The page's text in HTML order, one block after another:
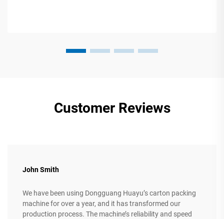
Customer Reviews
John Smith
We have been using Dongguang Huayu’s carton packing
machine for over a year, and it has transformed our
production process. The machine’s reliability and speed